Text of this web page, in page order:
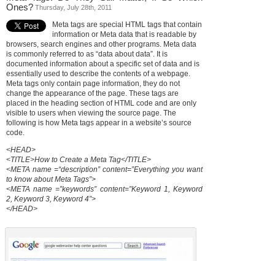
Ones? Thursday, July 28th, 2011
Meta tags are special HTML tags that contain
information or Meta data that is readable by
browsers, search engines and other programs. Meta data
is commonly referred to as “data about data”. It is
documented information about a specific set of data and is
essentially used to describe the contents of a webpage.
Meta tags only contain page information, they do not
change the appearance of the page. These tags are
placed in the heading section of HTML code and are only
visible to users when viewing the source page. The
following is how Meta tags appear in a website’s source
code.
<HEAD>
<TITLE>How to Create a Meta Tag</TITLE>
<META name =“description” content=”Everything you want
to know about Meta Tags”>
<META name =”keywords” content=”Keyword 1, Keyword
2, Keyword 3, Keyword 4”>
</HEAD>